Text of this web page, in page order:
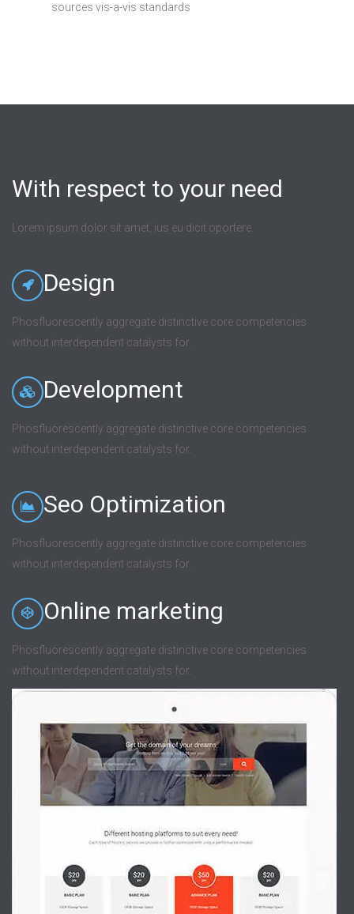
sources vis-a-vis standards
With respect to your need
Lorem ipsum dolor sit amet, ius eu dicit oportere.
Design
Phosfluorescently aggregate distinctive core competencies
without interdependent catalysts for.
Development
Phosfluorescently aggregate distinctive core competencies
without interdependent catalysts for.
Seo Optimization
Phosfluorescently aggregate distinctive core competencies
without interdependent catalysts for.
Online marketing
Phosfluorescently aggregate distinctive core competencies
without interdependent catalysts for.